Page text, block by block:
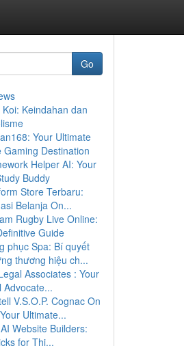
Go
Koi: Keindahan dan
Your Ultimate
Gaming Destination
Helper AI: Your
Buddy
Store Terbaru:
Belanja On...
Rugby Live Online:
Guide
phục Spa: Bí quyết
thương hiệu ch...
Associates : Your
Advocate...
V.S.O.P. Cognac On
Ultimate...
Website Builders:
for Thi...